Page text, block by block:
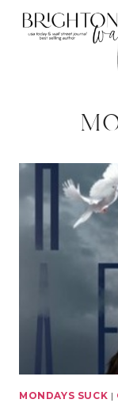
Skip
MONDAYS SUCK |